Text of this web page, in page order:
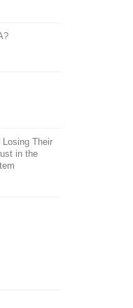
Losing Their
in the